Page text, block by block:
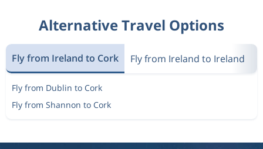
Alternative Travel Options
Fly from Ireland to Cork Fly from Ireland to Ireland
Fly from Dublin to Cork
Fly from Shannon to Cork